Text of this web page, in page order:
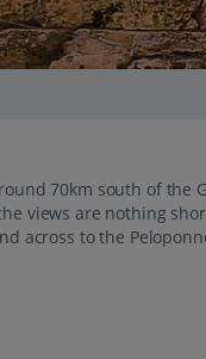
70km south of the
views are nothing
across to the